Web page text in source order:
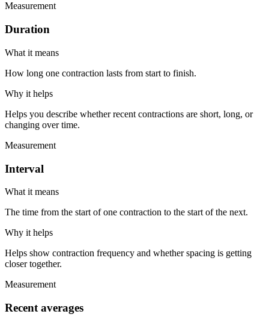
Measurement
Duration
What it means
How long one contraction lasts from start to finish.
Why it helps
Helps you describe whether recent contractions are short, long, or
changing over time.
Measurement
Interval
What it means
The time from the start of one contraction to the start of the next.
Why it helps
Helps show contraction frequency and whether spacing is getting
closer together.
Measurement
Recent averages